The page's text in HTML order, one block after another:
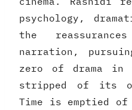
psychology,
the
narration,
zero of drama in
stripped of its
Time is emptied